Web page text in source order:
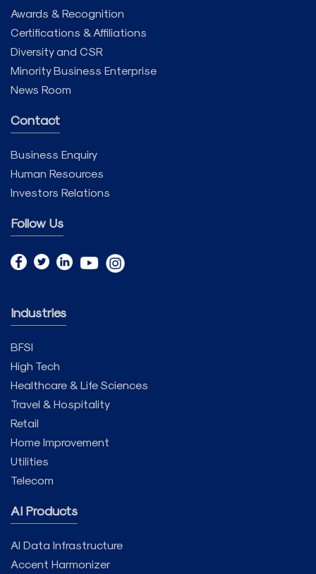
Awards & Recognition
Certifications & Affiliations
Diversity and CSR
Minority Business Enterprise
News Room
Contact
Business Enquiry
Human Resources
Investors Relations
Follow Us
Industries
BFSI
High Tech
Healthcare & Life Sciences
Travel & Hospitality
Retail
Home Improvement
Utilities
Telecom
AI Products
AI Data Infrastructure
Accent Harmonizer